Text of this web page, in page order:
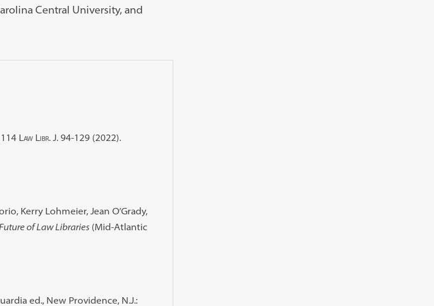
Central University, and
Law Libr. J.94-129 (2022).
Kerry Lohmeier, Jean O’Grady,
of Law Libraries(Mid-Atlantic
ed., New Providence, N.J.: